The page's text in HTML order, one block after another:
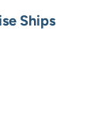
Ships